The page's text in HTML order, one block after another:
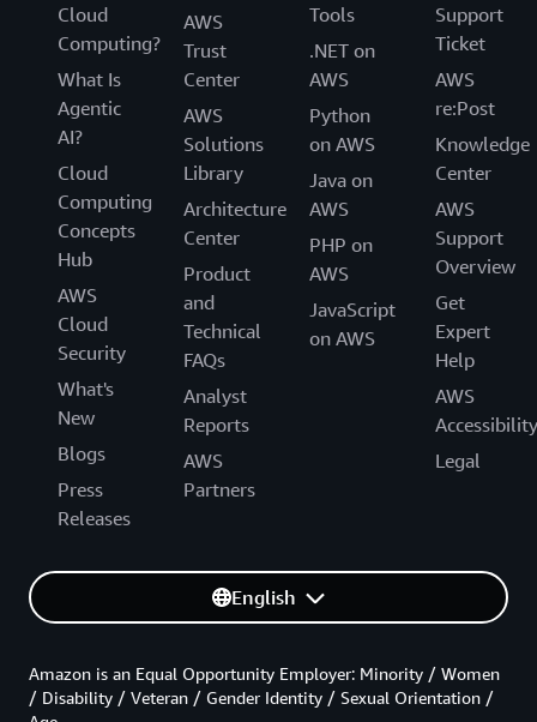
Cloud
Computing?
What Is
Agentic
AI?
Cloud
Computing
Concepts
Hub
AWS
Cloud
Security
What's
New
Blogs
Press
Releases
AWS
Trust
Center
AWS
Solutions
Library
Architecture
Center
Product
and
Technical
FAQs
Analyst
Reports
AWS
Partners
Tools
.NET on
AWS
Python
on AWS
Java on
AWS
PHP on
AWS
JavaScript
on AWS
Support
Ticket
AWS
re:Post
Knowledge
Center
AWS
Support
Overview
Get
Expert
Help
AWS
Accessibility
Legal
English
Amazon is an Equal Opportunity Employer: Minority / Women
/ Disability / Veteran / Gender Identity / Sexual Orientation /